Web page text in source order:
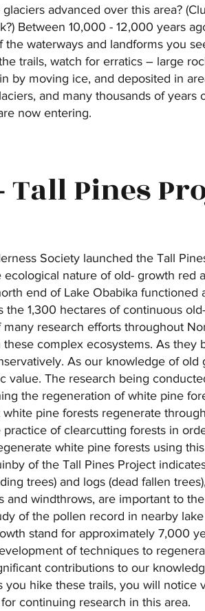
advanced over this area?
Between 10,000 - 12,000 years
waterways and landforms you
trails, watch for erratics – large
by moving ice, and deposited in
and many thousands of years
now entering.
Tall Pines
Society launched the Tall
nature of old- growth red
end of Lake Obabika functioned
the 1,300 hectares of continuous
research efforts throughout
complex ecosystems. As they
As our knowledge of old
value. The research being
the regeneration of white pine
pine forests regenerate
of clearcutting forests in
white pine forests using
of the Tall Pines Project
trees) and logs (dead fallen
and windthrows, are important to
of the pollen record in nearby
stand for approximately 7,000
of techniques to
contributions to our
hike these trails, you will notice
continuing research in this area.